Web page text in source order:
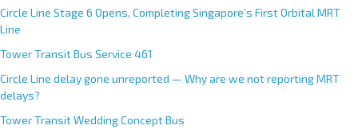
Circle Line Stage 6 Opens, Completing Singapore’s First Orbital MRT
Line
Tower Transit Bus Service 461
Circle Line delay gone unreported — Why are we not reporting MRT
delays?
Tower Transit Wedding Concept Bus